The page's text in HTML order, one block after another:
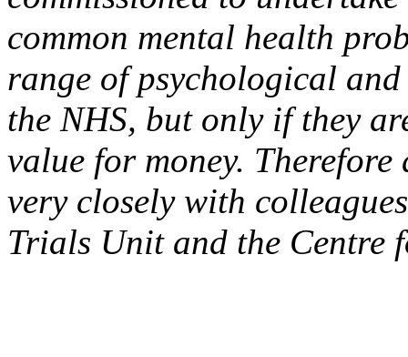
common mental health
range of psychological
the NHS, but only if they
value for money.
very closely with
Trials Unit and the Centre